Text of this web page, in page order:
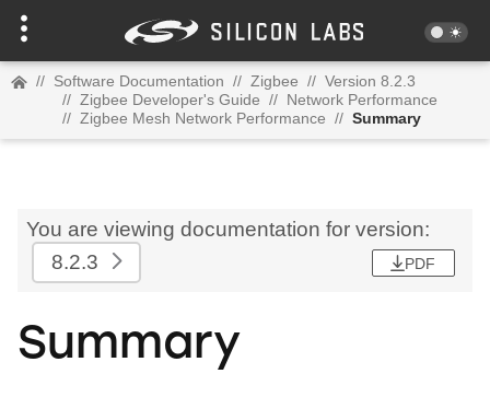
// Software Documentation // Zigbee // Version 8.2.3
// Zigbee Developer's Guide // Network Performance
// Zigbee Mesh Network Performance // Summary
You are viewing documentation for version:
8.2.3
PDF
Summary